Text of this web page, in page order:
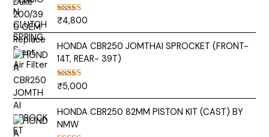
Rated5.00
₹4,800
HONDA CBR250 JOMTHAI SPROCKET (FRONT-
14T, REAR- 39T)
Rated5.00
₹5,000
HONDA CBR250 82MM PISTON KIT (CAST) BY
NMW